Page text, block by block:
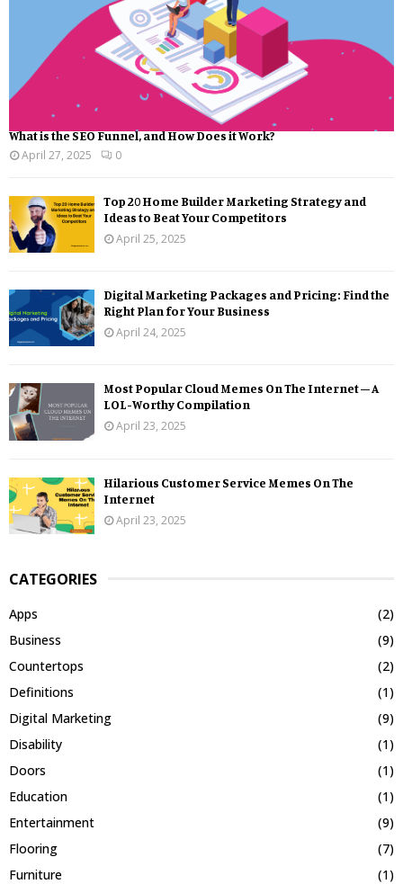
What is the SEO Funnel, and How Does it Work?
April 27, 2025
0
Top 20 Home Builder Marketing Strategy and
Ideas to Beat Your Competitors
April 25, 2025
Digital Marketing Packages and Pricing: Find the
Right Plan for Your Business
April 24, 2025
Most Popular Cloud Memes On The Internet – A
LOL-Worthy Compilation
April 23, 2025
Hilarious Customer Service Memes On The
Internet
April 23, 2025
CATEGORIES
Apps
(2)
Business
(9)
Countertops
(2)
Definitions
(1)
Digital Marketing
(9)
Disability
(1)
Doors
(1)
Education
(1)
Entertainment
(9)
Flooring
(7)
Furniture
(1)